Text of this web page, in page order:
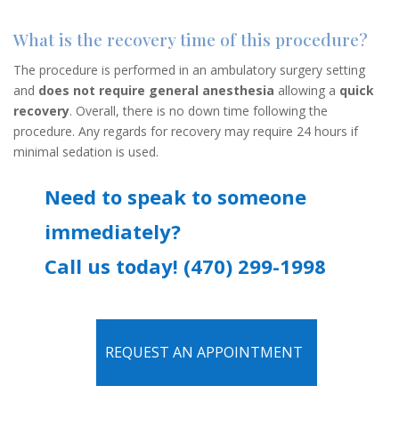
What is the recovery time of this procedure?
The procedure is performed in an ambulatory surgery setting
and does not require general anesthesia allowing a quick
recovery. Overall, there is no down time following the
procedure. Any regards for recovery may require 24 hours if
minimal sedation is used.
Need to speak to someone
immediately?
Call us today! (470) 299-1998
REQUEST AN APPOINTMENT